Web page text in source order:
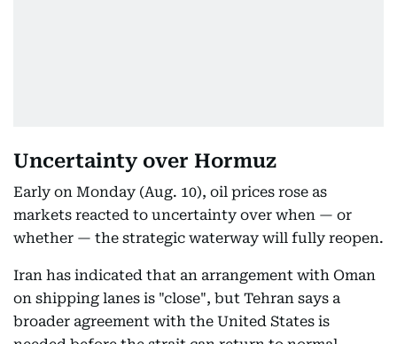
Uncertainty over Hormuz
Early on Monday (Aug. 10), oil prices rose as
markets reacted to uncertainty over when — or
whether — the strategic waterway will fully reopen.
Iran has indicated that an arrangement with Oman
on shipping lanes is "close", but Tehran says a
broader agreement with the United States is